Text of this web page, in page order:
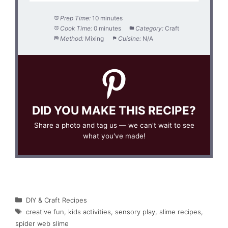
Prep Time: 10 minutes
Cook Time: 0 minutes Category: Craft
Method: Mixing Cuisine: N/A
DID YOU MAKE THIS RECIPE?
Share a photo and tag us — we can't wait to see
what you've made!
Categories
DIY & Craft Recipes
Tags
creative fun, kids activities, sensory play, slime recipes,
spider web slime